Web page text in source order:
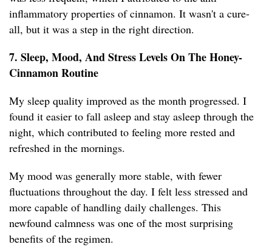
inflammatory properties of cinnamon. It wasn't a cure-
all, but it was a step in the right direction.
7. Sleep, Mood, And Stress Levels On The Honey-
Cinnamon Routine
My sleep quality improved as the month progressed. I
found it easier to fall asleep and stay asleep through the
night, which contributed to feeling more rested and
refreshed in the mornings.
My mood was generally more stable, with fewer
fluctuations throughout the day. I felt less stressed and
more capable of handling daily challenges. This
newfound calmness was one of the most surprising
benefits of the regimen.